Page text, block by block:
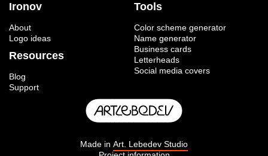
Ironov
About
Logo ideas
Resources
Blog
Support
Tools
Color scheme generator
Name generator
Business cards
Letterheads
Social media covers
Made in Art. Lebedev Studio